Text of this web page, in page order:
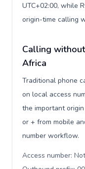
UTC+02:00, while
origin-time calling
Calling
Africa
Traditional phone
on local access
the important
or + from mobile
number workflow.
Access number: